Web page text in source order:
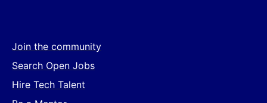
Join the community
Search Open Jobs
Hire Tech Talent